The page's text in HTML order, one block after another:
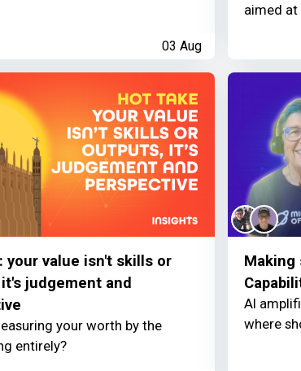
03 Aug
aimed
your value isn't skills or
judgement and
your worth by the
entirely?
Making
AI
where